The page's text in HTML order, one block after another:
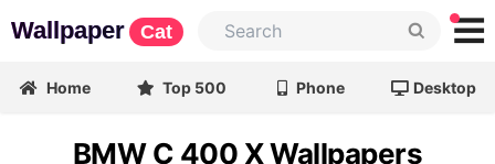
Wallpaper Cat
Home Top 500 Phone Desktop
BMW C 400 X Wallpapers